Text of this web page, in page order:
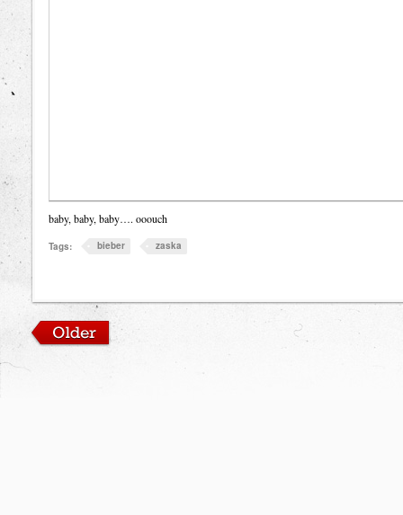
baby, baby, baby…. ooouch
Tags: bieber zaska